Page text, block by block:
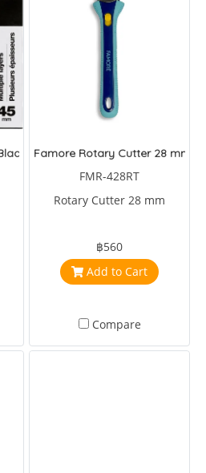
45 mm
Famore Rotary Cutter 28 mm
FMR-428RT
Rotary Cutter 28 mm
฿560
Add to Cart
Compare